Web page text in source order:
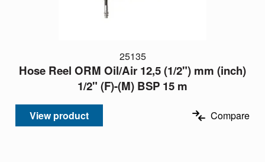
25135
Hose Reel ORM Oil/Air 12,5 (1/2") mm (inch)
1/2" (F)-(M) BSP 15 m
View product Compare